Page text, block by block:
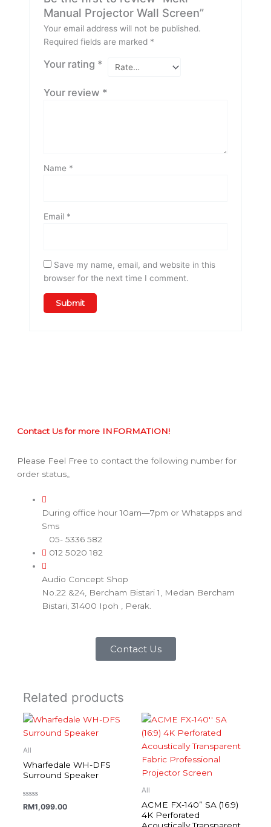
Manual Projector Wall Screen”
Your email address will not be published.
Required fields are marked *
Your rating *
Your review *
Name *
Email *
Save my name, email, and website in this
browser for the next time I comment.
Contact Us for more INFORMATION!
Please Feel Free to contact the following number for
order status。
During office hour 10am—7pm or Whatapps and
Sms
05- 5336 582
012 5020 182
Audio Concept Shop
No.22 &24, Bercham Bistari 1, Medan Bercham
Bistari, 31400 Ipoh , Perak.
Contact Us
Related products
All
Wharfedale WH-DFS
Surround Speaker
Rated
0
RM1,099.00
All
ACME FX-140” SA (16:9)
4K Perforated